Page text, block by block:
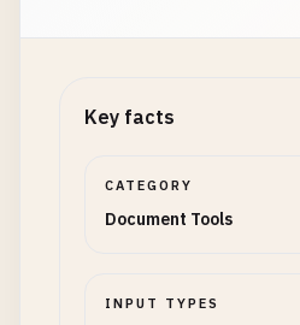
Key facts
CATEGORY
Document Tools
INPUT TYPES